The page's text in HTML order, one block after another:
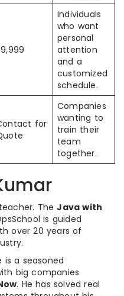
Individuals
who want
personal
attention
and a
customized
schedule.
for
Companies
wanting to
train their
team
together.
TheJava with
is guided
over 20 years of
is a seasoned
big companies
. He has solved real